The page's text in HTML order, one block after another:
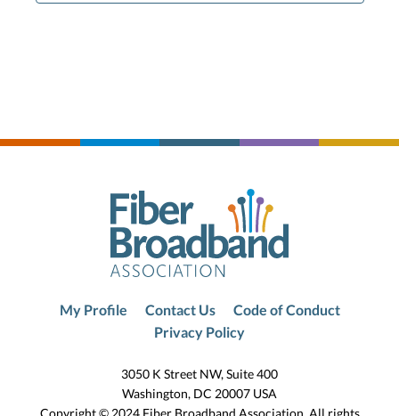
My Profile Contact Us
Code of Conduct
Privacy Policy
3050 K Street NW, Suite 400
Washington, DC 20007 USA